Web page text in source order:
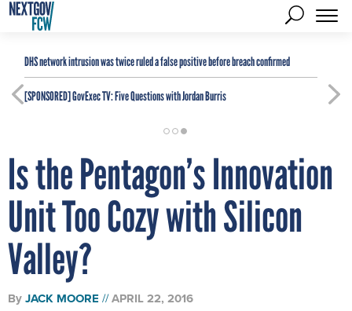
DHS network intrusion was twice ruled a false positive before breach confirmed
[SPONSORED]GovExec TV: Five Questions with Jordan Burris
Is the Pentagon’s Innovation
Unit Too Cozy with Silicon
Valley?
ByJACK MOORE APRIL 22, 2016